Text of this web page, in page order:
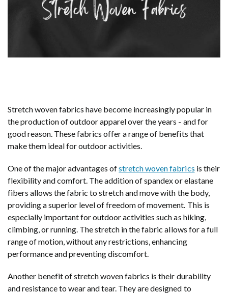
Stretch woven fabrics have become increasingly popular in
the production of outdoor apparel over the years - and for
good reason. These fabrics offer a range of benefits that
make them ideal for outdoor activities.
One of the major advantages ofstretch woven fabrics is their
flexibility and comfort. The addition of spandex or elastane
fibers allows the fabric to stretch and move with the body,
providing a superior level of freedom of movement. This is
especially important for outdoor activities such as hiking,
climbing, or running. The stretch in the fabric allows for a full
range of motion, without any restrictions, enhancing
performance and preventing discomfort.
Another benefit of stretch woven fabrics is their durability
and resistance to wear and tear. They are designed to